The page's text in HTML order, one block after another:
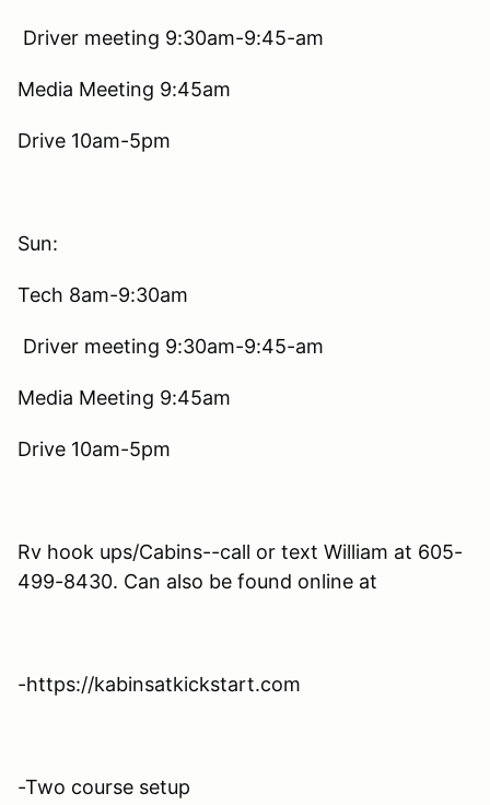
Driver meeting 9:30am-9:45-am
Media Meeting 9:45am
Drive 10am-5pm
Sun:
Tech 8am-9:30am
Driver meeting 9:30am-9:45-am
Media Meeting 9:45am
Drive 10am-5pm
Rv hook ups/Cabins--call or text William at 605-
499-8430. Can also be found online at
-https://kabinsatkickstart.com
-Two course setup